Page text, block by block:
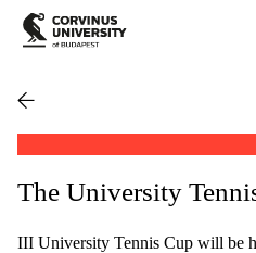
The University
III University Tennis Cup will be